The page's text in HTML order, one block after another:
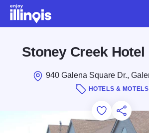
Skip to main content
Stoney Creek Hotel
940 Galena Square Dr.,
HOTELS & MOTELS
Add to
Save for Later
Share this